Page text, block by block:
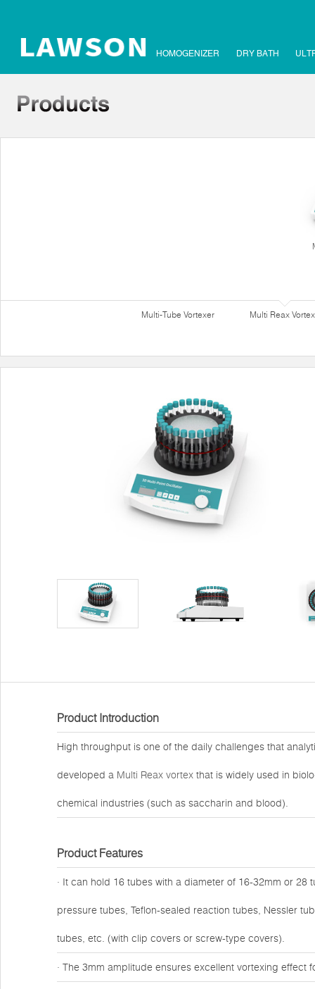
HOMOGENIZER DRY BATH
Multi-Tube Vortexer Multi Reax
Product Introduction
High throughput is one of the daily challenges that
developed a Multi Reax vortex that is widely used in
chemical industries (such as saccharin and blood).
Product Features
· It can hold 16 tubes with a diameter of 16-32mm or
pressure tubes, Teflon-sealed reaction tubes, Nessler
tubes, etc. (with clip covers or screw-type covers).
· The 3mm amplitude ensures excellent vortexing